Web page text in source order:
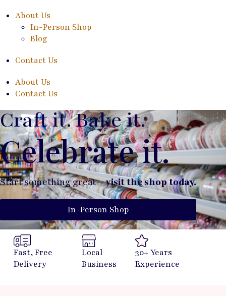
About Us
In-Person Shop
Blog
Contact Us
About Us
Contact Us
Craft it. Bake it.
Celebrate it.
Start something great –visit the shop today.
In-Person Shop
Fast, Free
Delivery
Local
Business
30+ Years
Experience